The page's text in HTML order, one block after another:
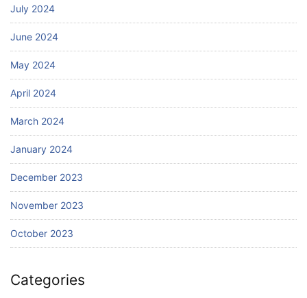
July 2024
June 2024
May 2024
April 2024
March 2024
January 2024
December 2023
November 2023
October 2023
Categories